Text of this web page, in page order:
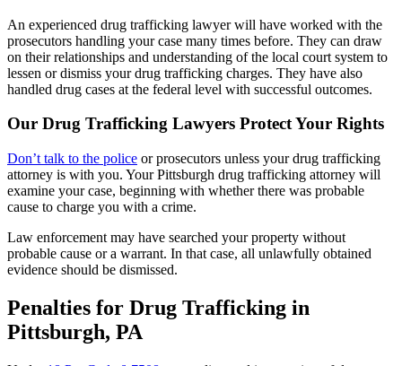
An experienced drug trafficking lawyer will have worked with the
prosecutors handling your case many times before. They can draw
on their relationships and understanding of the local court system to
lessen or dismiss your drug trafficking charges. They have also
handled drug cases at the federal level with successful outcomes.
Our Drug Trafficking Lawyers Protect Your Rights
Don’t talk to the police or prosecutors unless your drug trafficking
attorney is with you. Your Pittsburgh drug trafficking attorney will
examine your case, beginning with whether there was probable
cause to charge you with a crime.
Law enforcement may have searched your property without
probable cause or a warrant. In that case, all unlawfully obtained
evidence should be dismissed.
Penalties for Drug Trafficking in
Pittsburgh, PA